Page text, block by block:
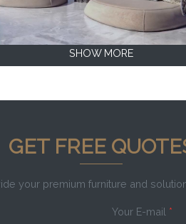
SHOW MORE
GET FREE
your premium furniture and
Your E-mail *